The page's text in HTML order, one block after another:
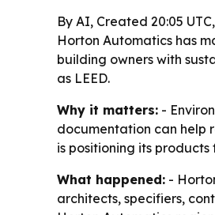
By AI, Created 20:05
Horton Automatics has
building owners with
as LEED.
Why it matters: -
documentation can help
is positioning its
What happened: -
architects, specifiers,